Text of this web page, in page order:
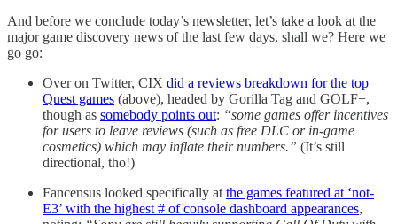
And before we conclude today’s newsletter, let’s take a look at the
major game discovery news of the last few days, shall we? Here we
go go:
Over on Twitter, CIX did a reviews breakdown for the top
Quest games (above), headed by Gorilla Tag and GOLF+,
though as somebody points out: “some games offer incentives
for users to leave reviews (such as free DLC or in-game
cosmetics) which may inflate their numbers.” (It’s still
directional, tho!)
Fancensus looked specifically at the games featured at ‘not-
E3’ with the highest # of console dashboard appearances,